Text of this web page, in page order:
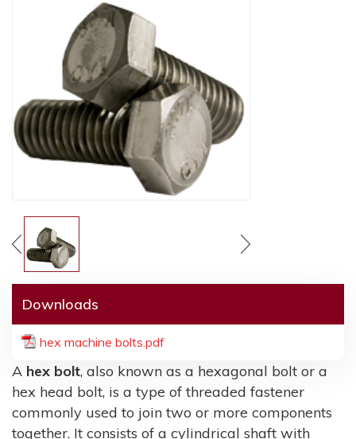
Downloads
hex machine bolts.pdf
A hex bolt, also known as a hexagonal bolt or a
hex head bolt, is a type of threaded fastener
commonly used to join two or more components
together. It consists of a cylindrical shaft with